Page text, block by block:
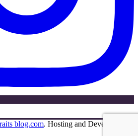
blog.com. Hosting and Development